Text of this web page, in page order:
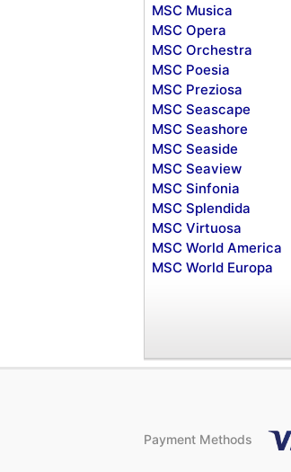
MSC Musica
MSC Opera
MSC Orchestra
MSC Poesia
MSC Preziosa
MSC Seascape
MSC Seashore
MSC Seaside
MSC Seaview
MSC Sinfonia
MSC Splendida
MSC Virtuosa
MSC World America
MSC World Europa
Payment Methods